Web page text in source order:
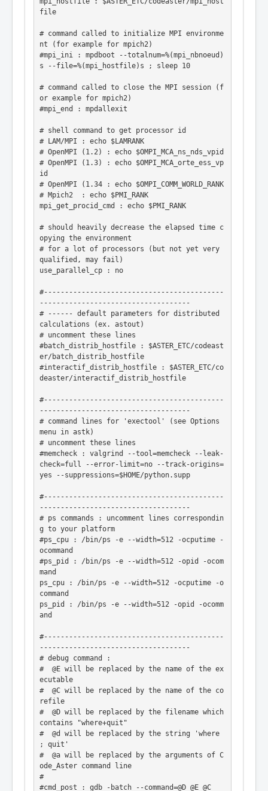
file
# command called to initialize MPI environme
nt (for example for mpich2)
#mpi_ini : mpdboot --totalnum=%(mpi_nbnoeud)
s --file=%(mpi_hostfile)s ; sleep 10
# command called to close the MPI session (f
or example for mpich2)
#mpi_end : mpdallexit
# shell command to get processor id
# LAM/MPI : echo $LAMRANK
# OpenMPI (1.2) : echo $OMPI_MCA_ns_nds_vpid
# OpenMPI (1.3) : echo $OMPI_MCA_orte_ess_vp
id
# OpenMPI (1.34 : echo $OMPI_COMM_WORLD_RANK
# Mpich2  : echo $PMI_RANK
mpi_get_procid_cmd : echo $PMI_RANK
# should heavily decrease the elapsed time c
opying the environment
# for a lot of processors (but not yet very
qualified, may fail)
use_parallel_cp : no
#-------------------------------------------
------------------------------------
# ------ default parameters for distributed
calculations (ex. astout)
# uncomment these lines
#batch_distrib_hostfile : $ASTER_ETC/codeast
er/batch_distrib_hostfile
#interactif_distrib_hostfile : $ASTER_ETC/co
deaster/interactif_distrib_hostfile
#-------------------------------------------
------------------------------------
# command lines for 'exectool' (see Options
menu in astk)
# uncomment these lines
#memcheck : valgrind --tool=memcheck --leak-
check=full --error-limit=no --track-origins=
yes --suppressions=$HOME/python.supp
#-------------------------------------------
------------------------------------
# ps commands : uncomment lines correspondin
g to your platform
#ps_cpu : /bin/ps -e --width=512 -ocputime -
ocommand
#ps_pid : /bin/ps -e --width=512 -opid -ocom
mand
ps_cpu : /bin/ps -e --width=512 -ocputime -o
command
ps_pid : /bin/ps -e --width=512 -opid -ocomm
and
#-------------------------------------------
------------------------------------
# debug command :
#  @E will be replaced by the name of the ex
ecutable
#  @C will be replaced by the name of the co
refile
#  @D will be replaced by the filename which
contains "where+quit"
#  @d will be replaced by the string 'where
; quit'
#  @a will be replaced by the arguments of C
ode_Aster command line
#
#cmd_post : gdb -batch --command=@D @E @C